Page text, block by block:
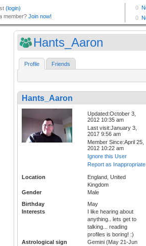
Hants_Aaron
Profile Friends
Hants_Aaron
Updated:October 3,
2012 10:35 am
Last visit:January 3,
2017 9:56 am
Member Since:April 25,
2012 10:22 am
Ignore this User
Report as Inappropriate
Location
England, United
Kingdom
Gender
Male
Birthday
May
Interests
I like hearing about
anything.. lets get to
talking... reading
profiles is boring! :)
Astrological sign
Gemini (May 21-Jun